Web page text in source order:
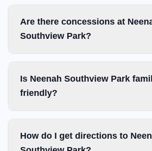
Are there concessions at
Southview Park?
Is Neenah Southview Park
friendly?
How do I get directions to